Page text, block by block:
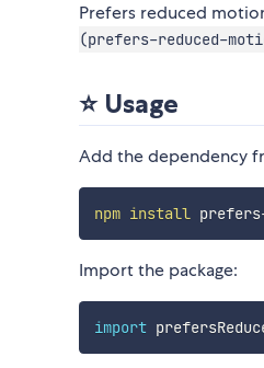
Prefers reduced
(prefers-reduced-
⭐ Usage
Add the dependency
npm install
Import the package:
import